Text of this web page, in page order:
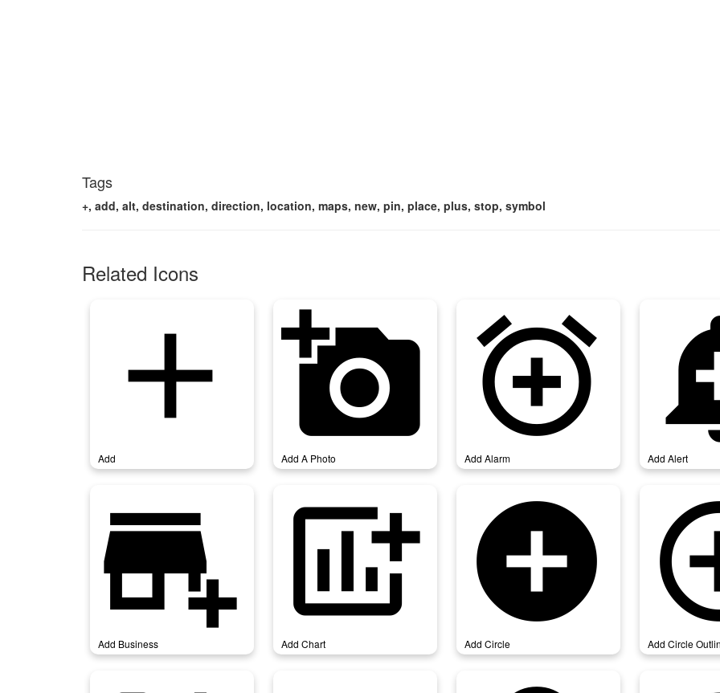
Tags
+, add, alt, destination, direction, location, maps, new, pin, place, plus, stop, symbol
Related Icons
add
Add
add_a_photo
Add A Photo
add_alarm
Add Alarm Add Alert
add_business
Add Business
add_chart
Add Chart
add_circle
Add Circle Add Circle